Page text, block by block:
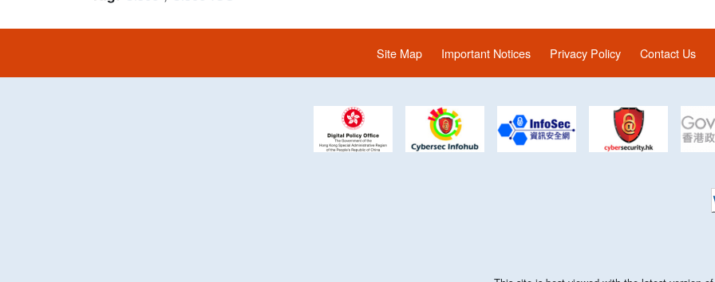
Site Map Important Notices Privacy Policy Contact Us